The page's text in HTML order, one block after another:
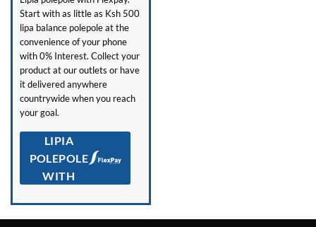
Start with as little as Ksh 500
lipa balance polepole at the
convenience of your phone
with 0% Interest. Collect your
product at our outlets or have
it delivered anywhere
countrywide when you reach
your goal.
LIPIA
POLEPOLE
WITH